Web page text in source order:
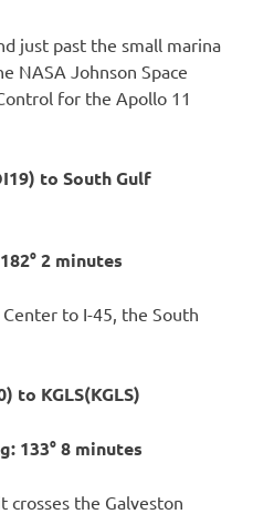
just past the small marina
NASA Johnson Space
for the Apollo 11
to South Gulf
2 minutes
to I-45, the South
to KGLS(KGLS)
133° 8 minutes
crosses the Galveston